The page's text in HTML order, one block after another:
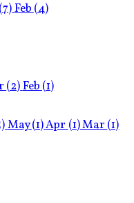
Feb(4)
(2)Feb(1)
May(1)Apr(1)Mar(1)